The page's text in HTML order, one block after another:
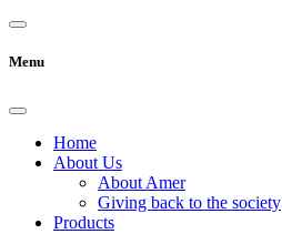
Menu
Home
About Us
About Amer
Giving back to the society
Products